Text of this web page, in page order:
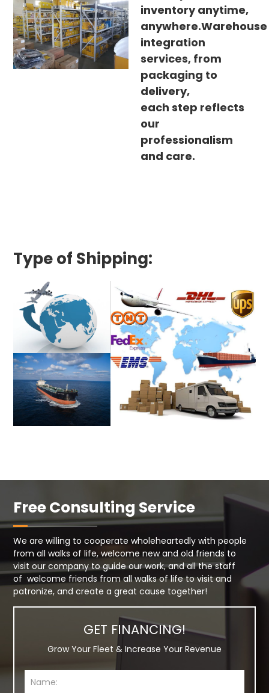
inventory anytime,
anywhere.Warehouse
integration
services, from
packaging to
delivery,
each step reflects
our
professionalism
and care.
Type of Shipping:
Free Consulting Service
We are willing to cooperate wholeheartedly with people
from all walks of life, welcome new and old friends to
visit our company to guide our work, and all the staff
of welcome friends from all walks of life to visit and
patronize, and create a great cause together!
GET FINANCING!
Grow Your Fleet & Increase Your Revenue